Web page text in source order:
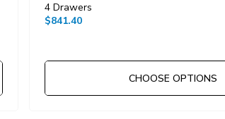
4 Drawers
$841.40
CHOOSE OPTIONS